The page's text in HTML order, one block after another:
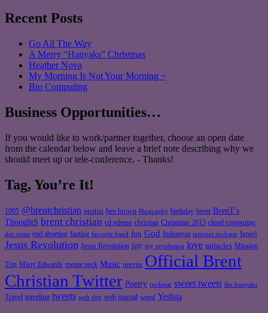
Recent Posts
Go All The Way
A Merry “Hanyaks” Christmas
Heather Nova
My Morning Is Not Your Morning ~
Bio Computing
Business Opportunities…
If you would like to work/partner together, choose an open date
from the calendar below and leave a brief note describing why we
should meet up or tele-conference. - Thanks!
Tag, You’re It!
1995 @brentchristian austin ben brown Biography birthday brent BrenT's
ThoughtS brent christian cd release christian Christmas 2015 cloud computing
dot coms end abortion fasting favorite band fun God Indonesia internet rockstar Israel
Jesus Revolution Jesus Revolution joy joy revolution love miracles Mission
Trip Misty Edwards monte peck Music neevus Official Brent
Christian Twitter Poetry rockstar sweet tweets the hanyaks
Travel traveling tweets web dev web journal wired Yeshua